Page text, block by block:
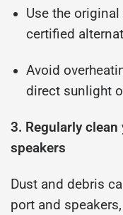
Use the
certified
Avoid
direct sunlight
3. Regularly
speakers
Dust and debris
port and